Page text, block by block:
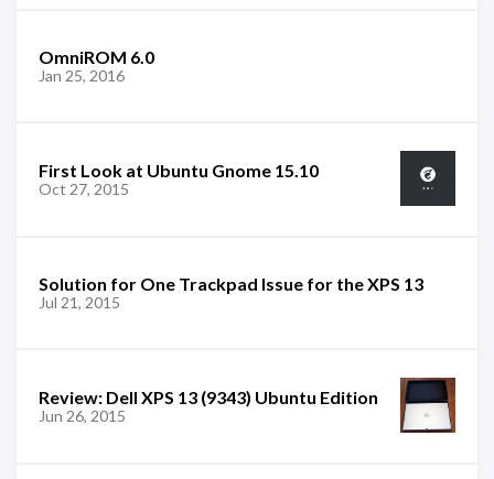
OmniROM 6.0
Jan 25, 2016
First Look at Ubuntu Gnome 15.10
Oct 27, 2015
Solution for One Trackpad Issue for the XPS 13
Jul 21, 2015
Review: Dell XPS 13 (9343) Ubuntu Edition
Jun 26, 2015